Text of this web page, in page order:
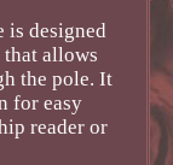
is designed
that allows
the pole. It
for easy
reader or